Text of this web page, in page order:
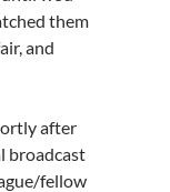
them
and
after
broadcast
fellow